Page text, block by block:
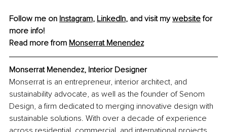
Follow me on Instagram, LinkedIn, and visit my website for
more info!
Read more from Monserrat Menendez
Monserrat Menendez, Interior Designer
Monserrat is an entrepreneur, interior architect, and
sustainability advocate, as well as the founder of Senom
Design, a firm dedicated to merging innovative design with
sustainable solutions. With over a decade of experience